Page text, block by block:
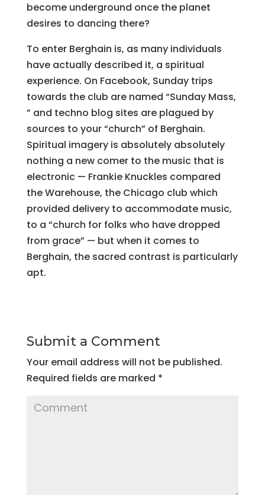
become underground once the planet
desires to dancing there?
To enter Berghain is, as many individuals
have actually described it, a spiritual
experience. On Facebook, Sunday trips
towards the club are named “Sunday Mass,
” and techno blog sites are plagued by
sources to your “church” of Berghain.
Spiritual imagery is absolutely absolutely
nothing a new comer to the music that is
electronic — Frankie Knuckles compared
the Warehouse, the Chicago club which
provided delivery to accommodate music,
to a “church for folks who have dropped
from grace” — but when it comes to
Berghain, the sacred contrast is particularly
apt.
Submit a Comment
Your email address will not be published.
Required fields are marked *